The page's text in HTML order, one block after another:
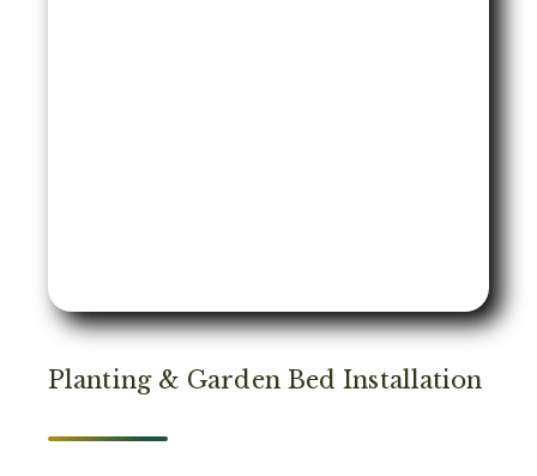
Planting & Garden Bed Installation